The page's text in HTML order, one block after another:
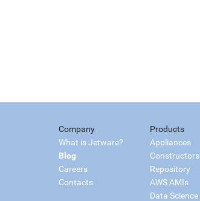
Company
What is Jetware?
Blog
Careers
Contacts
Products
Appliances
Constructors
Repository
AWS AMIs
Data Science